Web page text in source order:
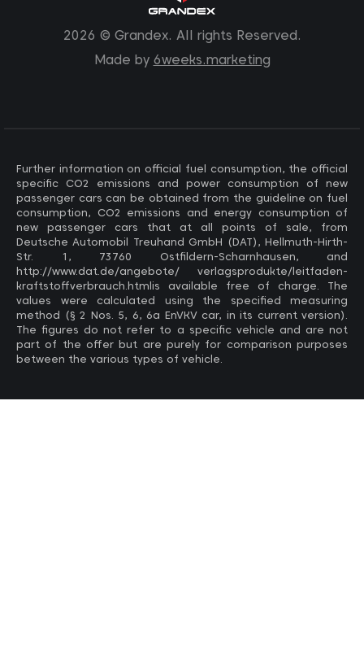
2026 © Grandex. All rights Reserved.
Made by 6weeks.marketing
Further information on official fuel consumption, the official
specific CO2 emissions and power consumption of new
passenger cars can be obtained from the guideline on fuel
consumption, CO2 emissions and energy consumption of
new passenger cars that at all points of sale, from
Deutsche Automobil Treuhand GmbH (DAT), Hellmuth-Hirth-
Str. 1, 73760 Ostfildern-Scharnhausen, and
http://www.dat.de/angebote/ verlagsprodukte/leitfaden-
kraftstoffverbrauch.htmlis available free of charge. The
values ​​were calculated using the specified measuring
method (§ 2 Nos. 5, 6, 6a EnVKV car, in its current version).
The figures do not refer to a specific vehicle and are not
part of the offer but are purely for comparison purposes
between the various types of vehicle.